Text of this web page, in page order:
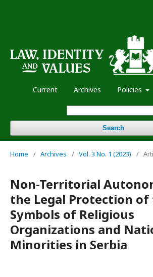
Current Archives Policies
Search
Home / Archives / Vol. 3 No. 1 (2023) /
Non-Territorial
the Legal Protection of
Symbols of Religious
Organizations and
Minorities in Serbia